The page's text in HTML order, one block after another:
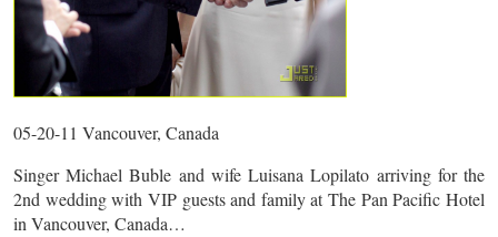
05-20-11 Vancouver, Canada
Singer Michael Buble and wife Luisana Lopilato arriving for the
2nd wedding with VIP guests and family at The Pan Pacific Hotel
in Vancouver, Canada…